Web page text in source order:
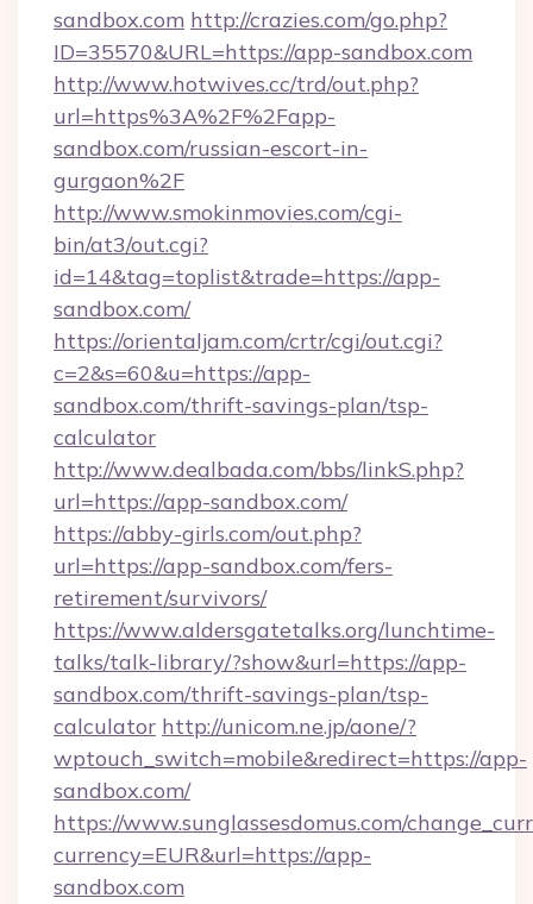
sandbox.com http://crazies.com/go.php?
ID=35570&URL=https://app-sandbox.com
http://www.hotwives.cc/trd/out.php?
url=https%3A%2F%2Fapp-
sandbox.com/russian-escort-in-
gurgaon%2F
http://www.smokinmovies.com/cgi-
bin/at3/out.cgi?
id=14&tag=toplist&trade=https://app-
sandbox.com/
https://orientaljam.com/crtr/cgi/out.cgi?
c=2&s=60&u=https://app-
sandbox.com/thrift-savings-plan/tsp-
calculator
http://www.dealbada.com/bbs/linkS.php?
url=https://app-sandbox.com/
https://abby-girls.com/out.php?
url=https://app-sandbox.com/fers-
retirement/survivors/
https://www.aldersgatetalks.org/lunchtime-
talks/talk-library/?show&url=https://app-
sandbox.com/thrift-savings-plan/tsp-
calculator http://unicom.ne.jp/aone/?
wptouch_switch=mobile&redirect=https://app-
sandbox.com/
https://www.sunglassesdomus.com/
currency=EUR&url=https://app-
sandbox.com